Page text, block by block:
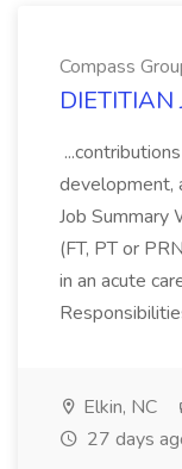
Compass
DIETITIAN
development,
Job Summary
(FT, PT or
in an acute
Elkin, NC
27 days